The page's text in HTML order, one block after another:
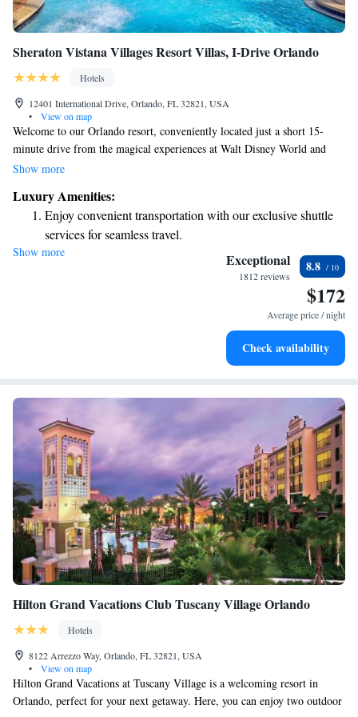
Sheraton Vistana Villages Resort Villas, I-Drive Orlando
Hotels
12401 International Drive, Orlando, FL 32821, USA
•
View on map
Welcome to our Orlando resort, conveniently located just a short 15-
minute drive from the magical experiences at Walt Disney World and
Universal Studios Theme Park. We offer a family-friendly outdoor water
theme park tickets? Our friendly staff is here to assist you. Each of our
comfortable villas comes with complimentary WiFi, ensuring you stay
connected during your visit. We look forward to making your stay
enjoyable and memorable!
Show more
Luxury Amenities:
Enjoy convenient transportation with our exclusive shuttle
services for seamless travel.
Charge your electric vehicle conveniently with our on-site
Stay productive with top-notch business services available
Keep active with a range of sports and activities designed
Show more Exceptional
1812 reviews
8.8
$172
Average price / night
Check availability
Hilton Grand Vacations Club Tuscany Village Orlando
Hotels
8122 Arrezzo Way, Orlando, FL 32821, USA
•
View on map
Hilton Grand Vacations at Tuscany Village is a welcoming resort in
Orlando, perfect for your next getaway. Here, you can enjoy two outdoor